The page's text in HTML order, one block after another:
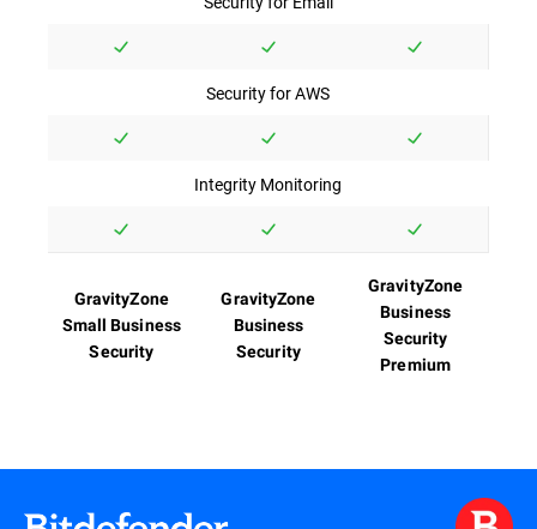
Security for AWS
Integrity Monitoring
GravityZone
Small Business
Security
GravityZone
Business
Security
GravityZone
Business
Security
Premium